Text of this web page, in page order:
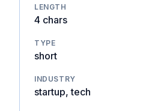
LENGTH
4 chars
TYPE
short
INDUSTRY
startup, tech